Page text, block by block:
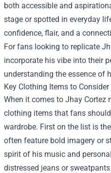
both accessible and
stage or spotted in everyday
confidence, flair, and a
For fans looking to replicate
incorporate his vibe into their
understanding the essence of
Key Clothing Items to Consider
When it comes to Jhay Cortez
clothing items that fans
wardrobe. First on the list is
often feature bold imagery or
spirit of his music and
distressed jeans or